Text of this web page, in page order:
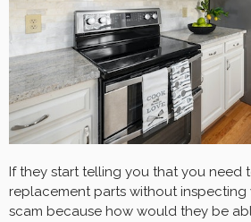
If they start telling you that you need
replacement parts without inspecting
scam because how would they be